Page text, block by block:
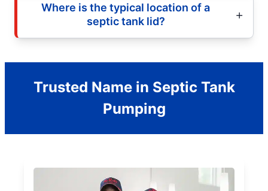
Where is the typical location of a
septic tank lid?
Trusted Name in Septic Tank
Pumping